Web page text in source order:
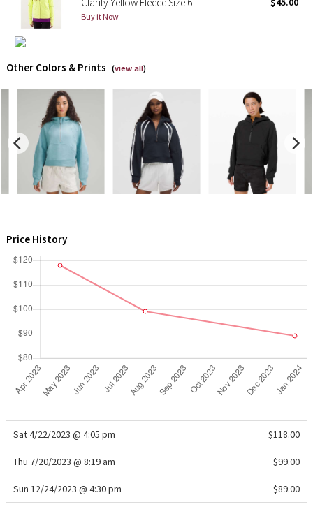
Lululemon X Robert Geller
Team Canada
LA Marathon
Unicorns
Buy it Now
Other Colors & Prints (view all)
Price History
Sat 4/22/2023 @ 4:05 pm $118.00
Thu 7/20/2023 @ 8:19 am $99.00
Sun 12/24/2023 @ 4:30 pm $89.00